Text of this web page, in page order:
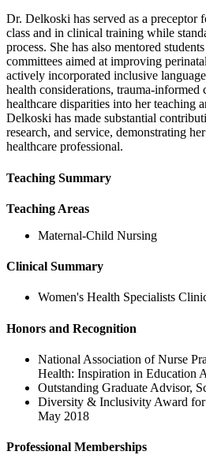
Dr. Delkoski has served as a preceptor
class and in clinical training while
process. She has also mentored
committees aimed at improving
actively incorporated inclusive
health considerations, trauma-informed
healthcare disparities into her teaching
Delkoski has made substantial
research, and service, demonstrating
healthcare professional.
Teaching Summary
Teaching Areas
Maternal-Child Nursing
Clinical Summary
Women's Health Specialists
Honors and Recognition
National Association of Nurse
Health: Inspiration in Education
Outstanding Graduate Advisor,
Diversity & Inclusivity Award
May 2018
Professional Memberships